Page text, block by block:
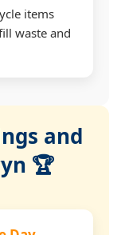
items
waste and
and
🏆